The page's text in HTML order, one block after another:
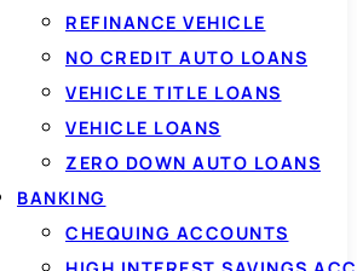
REFINANCE VEHICLE
NO CREDIT AUTO LOANS
VEHICLE TITLE LOANS
VEHICLE LOANS
ZERO DOWN AUTO LOANS
BANKING
CHEQUING ACCOUNTS